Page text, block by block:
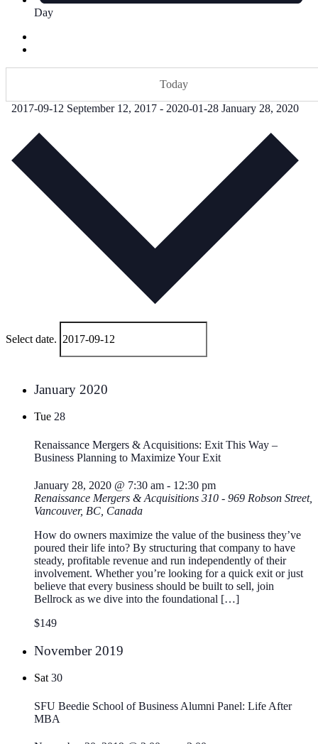
Day
Today
2017-09-12 September 12, 2017 - 2020-01-28 January 28, 2020
Select date.
January 2020
Tue 28
Renaissance Mergers & Acquisitions: Exit This Way –
Business Planning to Maximize Your Exit
January 28, 2020 @ 7:30 am - 12:30 pm
Renaissance Mergers & Acquisitions 310 - 969 Robson Street,
Vancouver, BC, Canada
How do owners maximize the value of the business they’ve
poured their life into? By structuring that company to have
steady, profitable revenue and run independently of their
involvement. Whether you’re looking for a quick exit or just
believe that every business should be built to sell, join
Bellrock as we dive into the foundational […]
$149
November 2019
Sat 30
SFU Beedie School of Business Alumni Panel: Life After
MBA